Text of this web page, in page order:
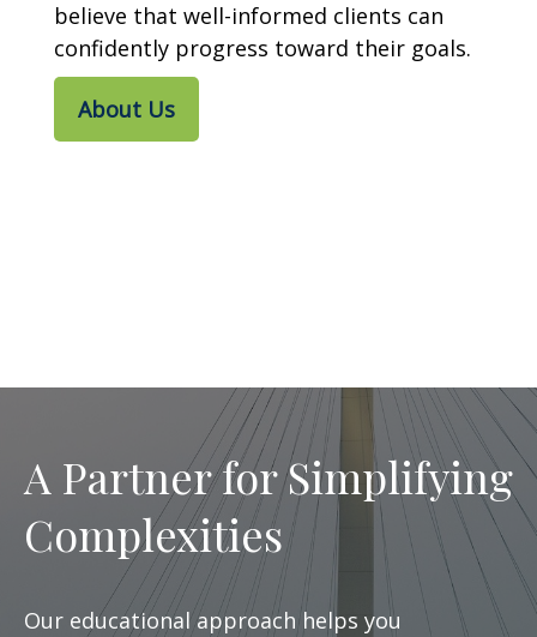
believe that well-informed clients can
confidently progress toward their goals.
About Us
A Partner for Simplifying
Complexities
Our educational approach helps you